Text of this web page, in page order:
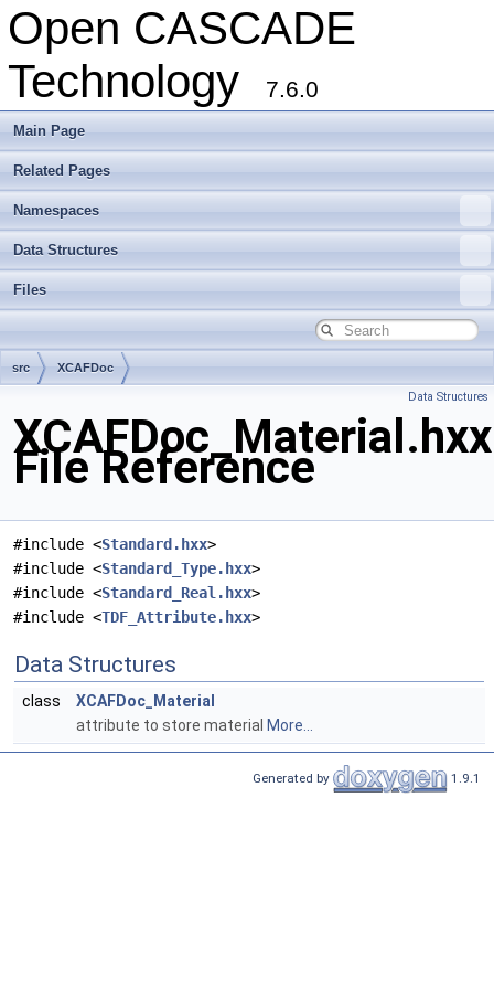
Open CASCADE
Technology
7.6.0
Main Page
Related Pages
Namespaces
Data Structures
Files
src XCAFDoc
Data Structures
XCAFDoc_Material.hxx
File Reference
#include <Standard.hxx>
#include <Standard_Type.hxx>
#include <Standard_Real.hxx>
#include <TDF_Attribute.hxx>
Data Structures
class
XCAFDoc_Material
attribute to store material More...
Generated by 1.9.1